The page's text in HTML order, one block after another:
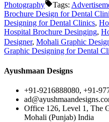
Photography
Tags:
Brochure Design for Dental
Designing for Dental Clinics,
Hospital Brochure Desinging,
Designer, Mohali Graphic
Graphic Designing for Dental
Ayushmaan Designs
+91-9216888080, +91-
Office 126, Level 1, The
Mohali (Punjab) India